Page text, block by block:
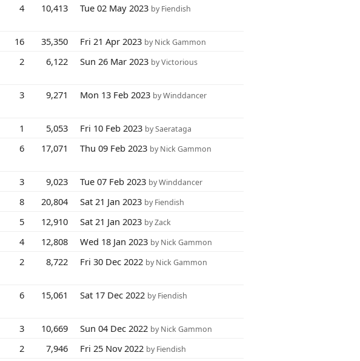
4 10,413 Tue 02 May 2023 by Fiendish
16 35,350 Fri 21 Apr 2023 by Nick Gammon
2 6,122 Sun 26 Mar 2023 by Victorious
3 9,271 Mon 13 Feb 2023 by Winddancer
1 5,053 Fri 10 Feb 2023 by Saerataga
6 17,071 Thu 09 Feb 2023 by Nick Gammon
3 9,023 Tue 07 Feb 2023 by Winddancer
8 20,804 Sat 21 Jan 2023 by Fiendish
5 12,910 Sat 21 Jan 2023 by Zack
4 12,808 Wed 18 Jan 2023 by Nick Gammon
2 8,722 Fri 30 Dec 2022 by Nick Gammon
6 15,061 Sat 17 Dec 2022 by Fiendish
3 10,669 Sun 04 Dec 2022 by Nick Gammon
2 7,946 Fri 25 Nov 2022 by Fiendish